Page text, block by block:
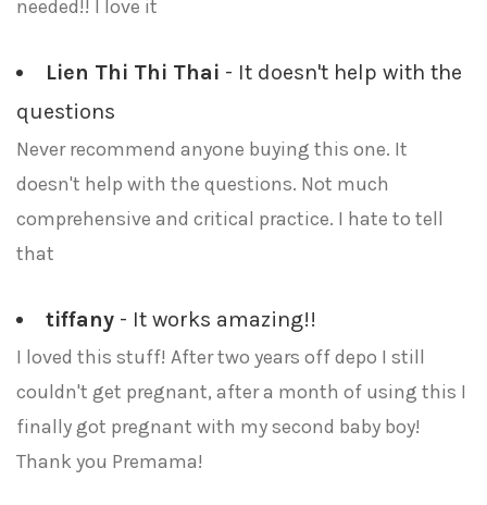
needed!! I love it
Lien Thi Thi Thai - It doesn't help with the
questions
Never recommend anyone buying this one. It
doesn't help with the questions. Not much
comprehensive and critical practice. I hate to tell
that
tiffany - It works amazing!!
I loved this stuff! After two years off depo I still
couldn't get pregnant, after a month of using this I
finally got pregnant with my second baby boy!
Thank you Premama!